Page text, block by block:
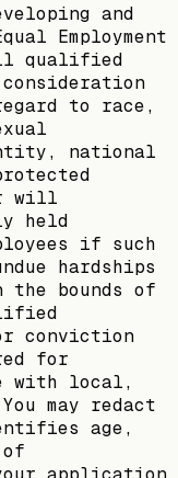
and
Employment
qualified
to race,
national
will
held
if such
hardships
the bounds of
conviction
for
with local,
may redact
age,